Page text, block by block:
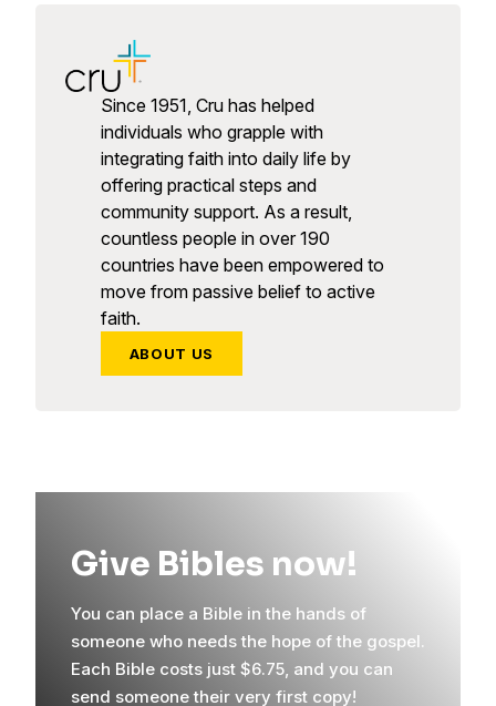
Since 1951, Cru has helped
individuals who grapple with
integrating faith into daily life by
offering practical steps and
community support. As a result,
countless people in over 190
countries have been empowered to
move from passive belief to active
faith.
ABOUT US
Give Bibles now!
You can place a Bible in the hands of
someone who needs the hope of the gospel.
Each Bible costs just $6.75, and you can
send someone their very first copy!